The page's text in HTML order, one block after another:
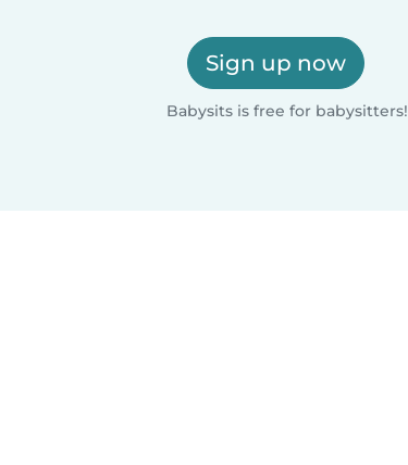
Sign up now
Babysits is free for babysitters!